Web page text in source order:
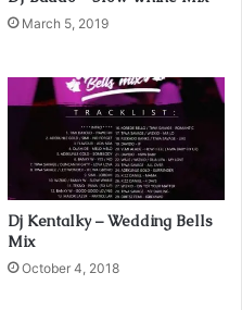
March 5, 2019
Dj Kentalky – Wedding Bells
Mix
October 4, 2018